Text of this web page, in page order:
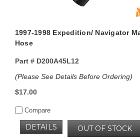
1997-1998 Expedition/ Navigator
Hose
Part #D200A45L12
(Please See Details Before Ordering)
$17.00
Compare
OUT OF STOCK
DETAILS